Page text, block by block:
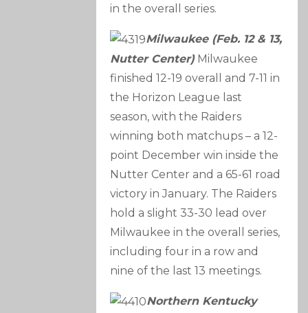
in the overall series.
Milwaukee (Feb. 12 & 13,
Nutter Center)Milwaukee
finished 12-19 overall and 7-11 in
the Horizon League last
season, with the Raiders
winning both matchups – a 12-
point December win inside the
Nutter Center and a 65-61 road
victory in January. The Raiders
hold a slight 33-30 lead over
Milwaukee in the overall series,
including four in a row and
nine of the last 13 meetings.
Northern Kentucky